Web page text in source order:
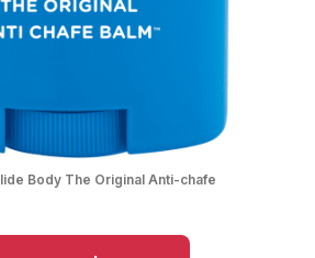
Body The Original Anti-chafe